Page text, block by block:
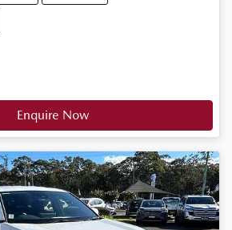
Enquire Now